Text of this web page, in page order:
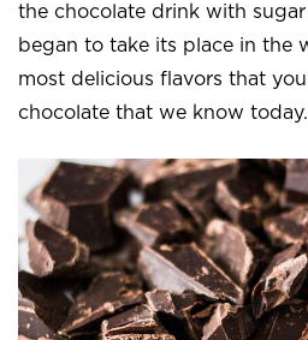
the chocolate drink with
began to take its place in the
most delicious flavors that
chocolate that we know today.